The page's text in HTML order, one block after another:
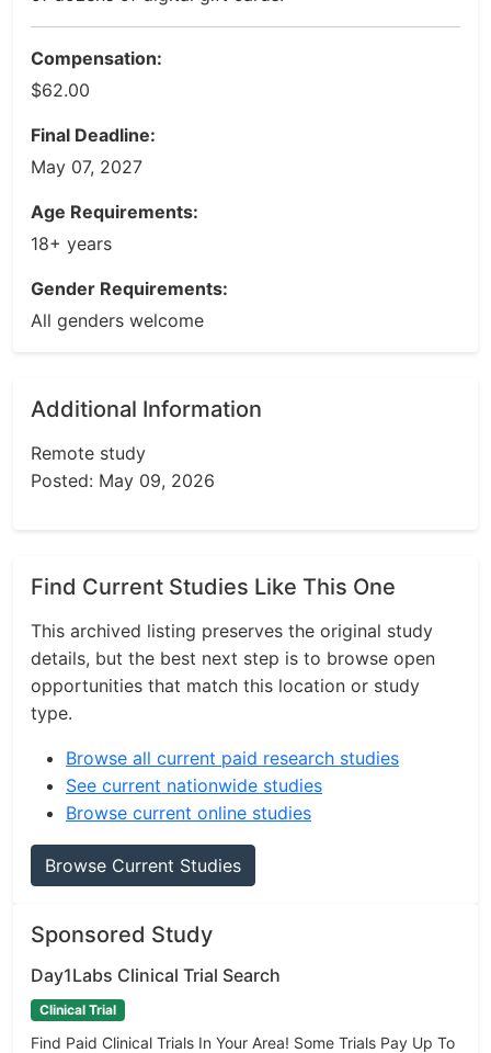
Compensation:
$62.00
Final Deadline:
May 07, 2027
Age Requirements:
18+ years
Gender Requirements:
All genders welcome
Additional Information
Remote study
Posted: May 09, 2026
Find Current Studies Like This One
This archived listing preserves the original study
details, but the best next step is to browse open
opportunities that match this location or study
type.
Browse all current paid research studies
See current nationwide studies
Browse current online studies
Browse Current Studies
Sponsored Study
Day1Labs Clinical Trial Search
Clinical Trial
Find Paid Clinical Trials In Your Area! Some Trials Pay Up To